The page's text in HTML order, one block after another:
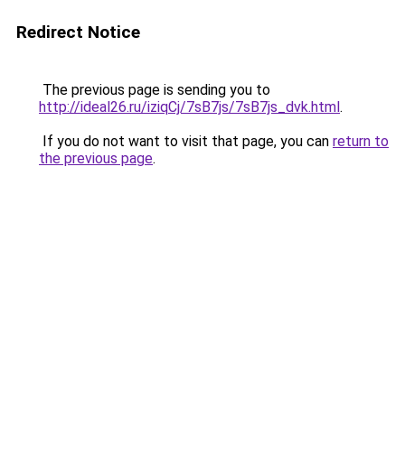
Redirect Notice
The previous page is sending you to
http://ideal26.ru/iziqCj/7sB7js/7sB7js_dvk.html.
If you do not want to visit that page, you can return to
the previous page.